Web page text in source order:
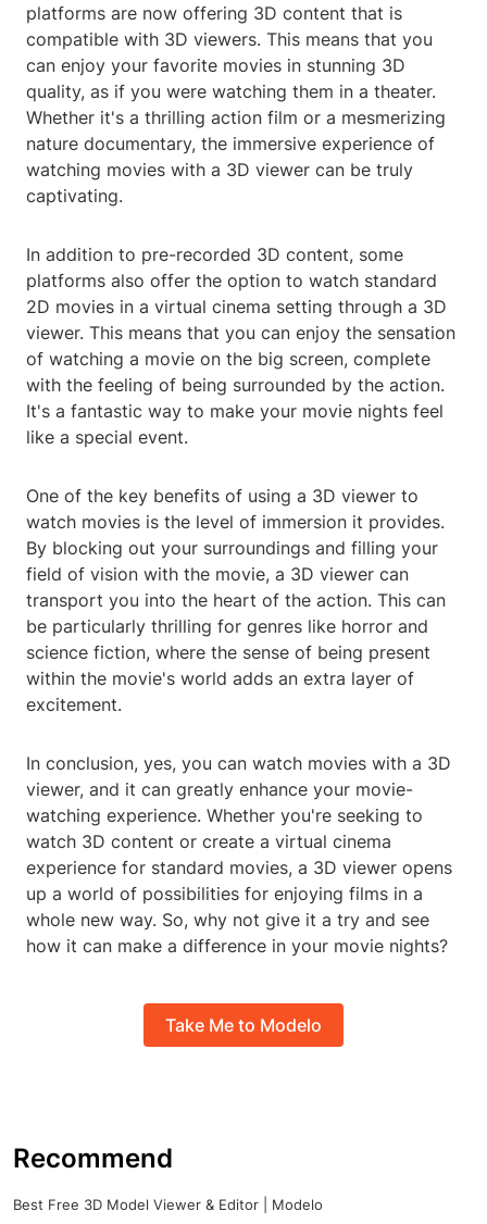
platforms are now offering 3D content that is
compatible with 3D viewers. This means that you
can enjoy your favorite movies in stunning 3D
quality, as if you were watching them in a theater.
Whether it's a thrilling action film or a mesmerizing
nature documentary, the immersive experience of
watching movies with a 3D viewer can be truly
captivating.
In addition to pre-recorded 3D content, some
platforms also offer the option to watch standard
2D movies in a virtual cinema setting through a 3D
viewer. This means that you can enjoy the sensation
of watching a movie on the big screen, complete
with the feeling of being surrounded by the action.
It's a fantastic way to make your movie nights feel
like a special event.
One of the key benefits of using a 3D viewer to
watch movies is the level of immersion it provides.
By blocking out your surroundings and filling your
field of vision with the movie, a 3D viewer can
transport you into the heart of the action. This can
be particularly thrilling for genres like horror and
science fiction, where the sense of being present
within the movie's world adds an extra layer of
excitement.
In conclusion, yes, you can watch movies with a 3D
viewer, and it can greatly enhance your movie-
watching experience. Whether you're seeking to
watch 3D content or create a virtual cinema
experience for standard movies, a 3D viewer opens
up a world of possibilities for enjoying films in a
whole new way. So, why not give it a try and see
how it can make a difference in your movie nights?
Take Me to Modelo
Recommend
Best Free 3D Model Viewer & Editor | Modelo